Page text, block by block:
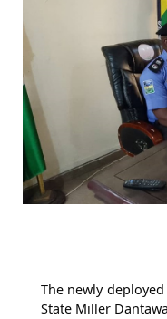
The newly
State Miller